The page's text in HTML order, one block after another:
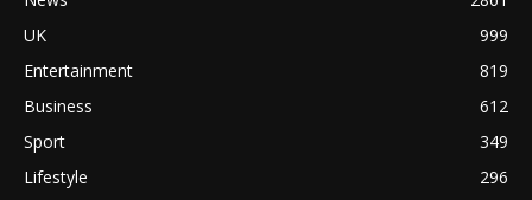
UK
999
Entertainment
819
Business
612
Sport
349
Lifestyle
296